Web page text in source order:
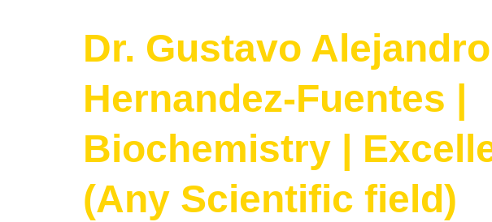
Dr. Gustavo Alejandro
Hernandez-Fuentes |
Biochemistry |
(Any Scientific field)